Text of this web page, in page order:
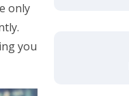
only
you